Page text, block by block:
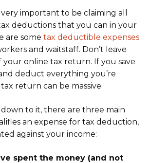
very important to be claiming all
deductions that you can in your
are some tax deductible expenses
and waitstaff. Don’t leave
online tax return. If you save
deduct everything you’re
return can be massive.
to it, there are three main
an expense for tax deduction,
against your income:
spent the money (and not